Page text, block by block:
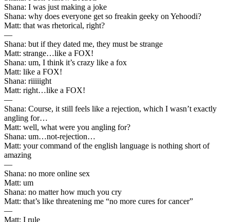
Shana: I was just making a joke
Shana: why does everyone get so freakin geeky on Yehoodi?
Matt: that was rhetorical, right?
—
Shana: but if they dated me, they must be strange
Matt: strange…like a FOX!
Shana: um, I think it’s crazy like a fox
Matt: like a FOX!
Shana: riiiiight
Matt: right…like a FOX!
—
Shana: Course, it still feels like a rejection, which I wasn’t exactly
angling for…
Matt: well, what were you angling for?
Shana: um…not-rejection…
Matt: your command of the english language is nothing short of
amazing
—
Shana: no more online sex
Matt: um
Shana: no matter how much you cry
Matt: that’s like threatening me “no more cures for cancer”
—
Matt: I rule